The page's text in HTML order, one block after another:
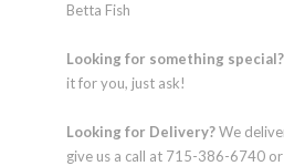
Betta Fish
Looking for something special?
it for you, just ask!
Looking for Delivery?We
give us a call at 715-386-6740